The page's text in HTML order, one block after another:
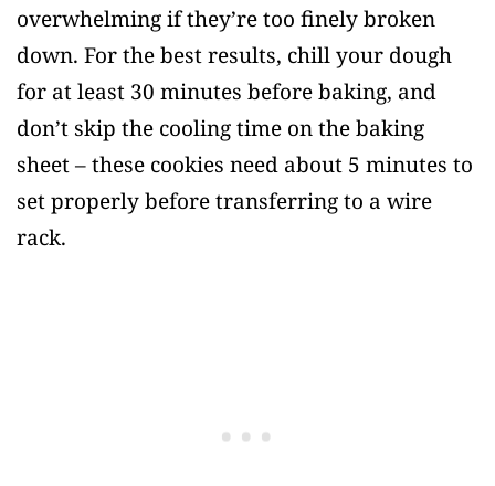
overwhelming if they’re too finely broken
down. For the best results, chill your dough
for at least 30 minutes before baking, and
don’t skip the cooling time on the baking
sheet – these cookies need about 5 minutes to
set properly before transferring to a wire
rack.